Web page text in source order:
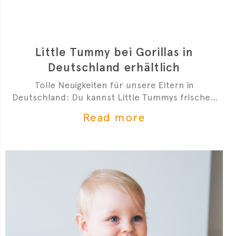
Little Tummy bei Gorillas in
Deutschland erhältlich
Tolle Neuigkeiten für unsere Eltern in
Deutschland: Du kannst Little Tummys frischen
Read more